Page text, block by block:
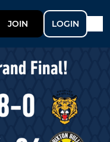
JOIN LOGIN